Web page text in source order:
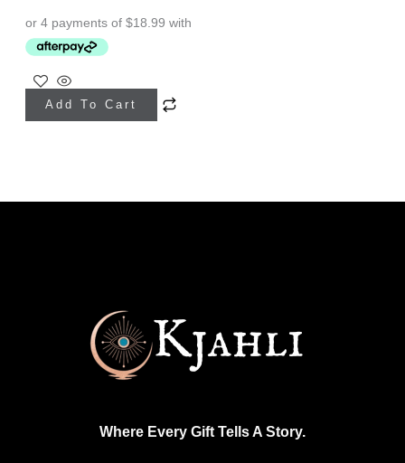
Add To Cart
Where Every Gift Tells A Story.